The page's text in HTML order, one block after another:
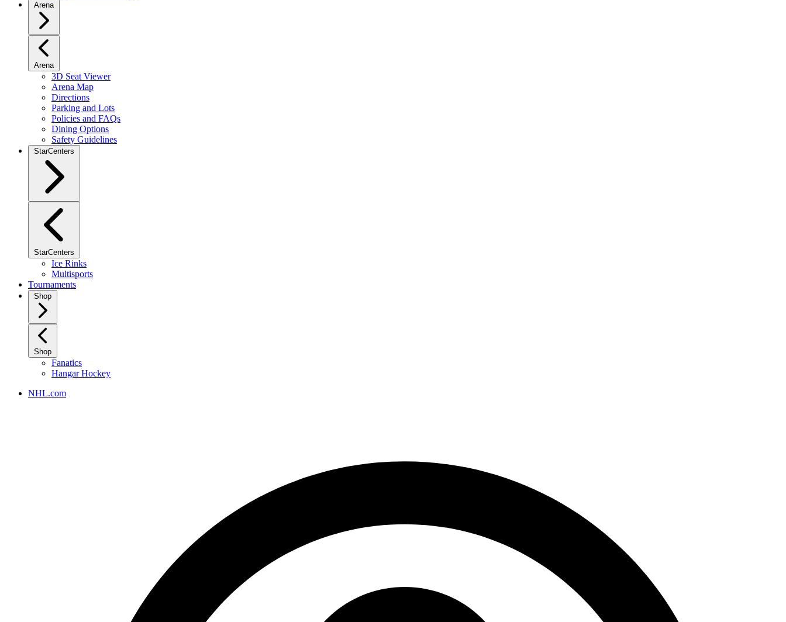
Arena
Arena
3D Seat Viewer
Arena Map
Directions
Parking and Lots
Policies and FAQs
Dining Options
Safety Guidelines
StarCenters
StarCenters
Ice Rinks
Multisports
Tournaments
Shop
Shop
Fanatics
Hangar Hockey
NHL.com